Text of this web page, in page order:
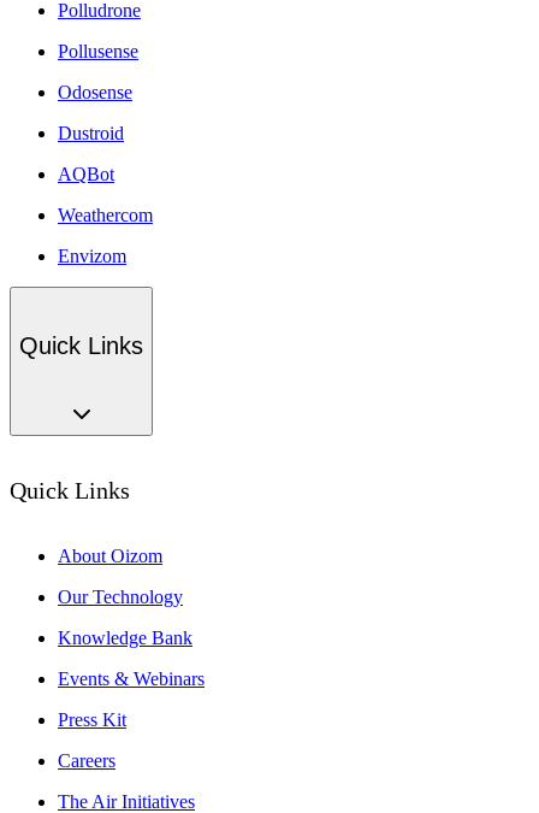
Polludrone
Pollusense
Odosense
Dustroid
AQBot
Weathercom
Envizom
Quick Links
Quick Links
About Oizom
Our Technology
Knowledge Bank
Events & Webinars
Press Kit
Careers
The Air Initiatives